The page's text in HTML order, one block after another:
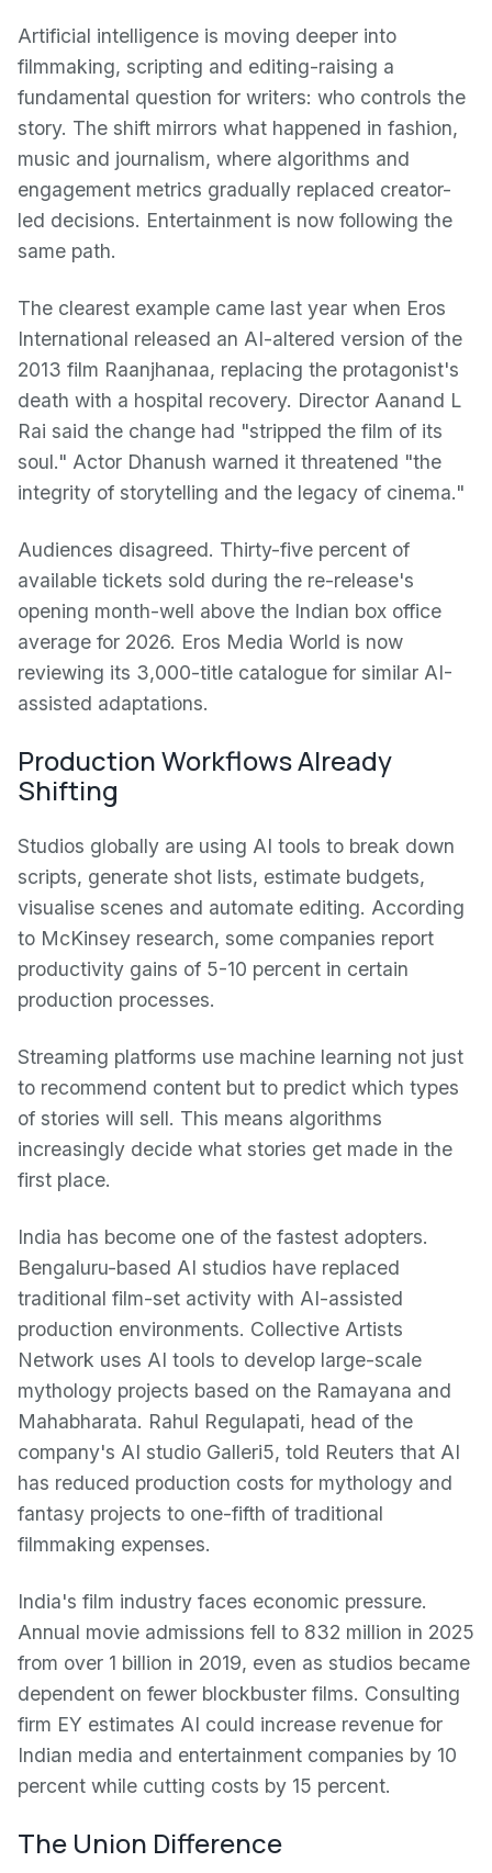
Artificial intelligence is moving deeper into
filmmaking, scripting and editing-raising a
fundamental question for writers: who controls the
story. The shift mirrors what happened in fashion,
music and journalism, where algorithms and
engagement metrics gradually replaced creator-
led decisions. Entertainment is now following the
same path.
The clearest example came last year when Eros
International released an AI-altered version of the
2013 film Raanjhanaa, replacing the protagonist's
death with a hospital recovery. Director Aanand L
Rai said the change had "stripped the film of its
soul." Actor Dhanush warned it threatened "the
integrity of storytelling and the legacy of cinema."
Audiences disagreed. Thirty-five percent of
available tickets sold during the re-release's
opening month-well above the Indian box office
average for 2026. Eros Media World is now
reviewing its 3,000-title catalogue for similar AI-
assisted adaptations.
Production Workflows Already
Shifting
Studios globally are using AI tools to break down
scripts, generate shot lists, estimate budgets,
visualise scenes and automate editing. According
to McKinsey research, some companies report
productivity gains of 5-10 percent in certain
production processes.
Streaming platforms use machine learning not just
to recommend content but to predict which types
of stories will sell. This means algorithms
increasingly decide what stories get made in the
first place.
India has become one of the fastest adopters.
Bengaluru-based AI studios have replaced
traditional film-set activity with AI-assisted
production environments. Collective Artists
Network uses AI tools to develop large-scale
mythology projects based on the Ramayana and
Mahabharata. Rahul Regulapati, head of the
company's AI studio Galleri5, told Reuters that AI
has reduced production costs for mythology and
fantasy projects to one-fifth of traditional
filmmaking expenses.
India's film industry faces economic pressure.
Annual movie admissions fell to 832 million in 2025
from over 1 billion in 2019, even as studios became
dependent on fewer blockbuster films. Consulting
firm EY estimates AI could increase revenue for
Indian media and entertainment companies by 10
percent while cutting costs by 15 percent.
The Union Difference